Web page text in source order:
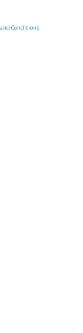
Conditions.